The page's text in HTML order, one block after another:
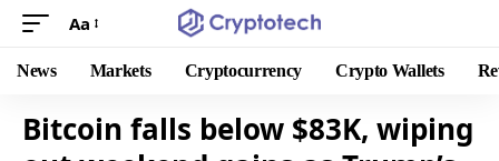
Aa
News Markets Cryptocurrency Crypto Wallets
Bitcoin falls below $83K, wiping